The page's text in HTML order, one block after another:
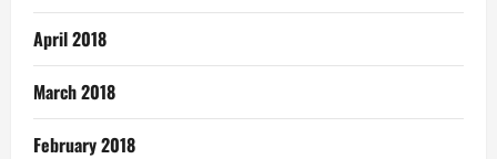
April 2018
March 2018
February 2018